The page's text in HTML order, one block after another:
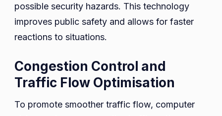
possible security hazards. This technology
improves public safety and allows for faster
reactions to situations.
Congestion Control and
Traffic Flow Optimisation
To promote smoother traffic flow, computer